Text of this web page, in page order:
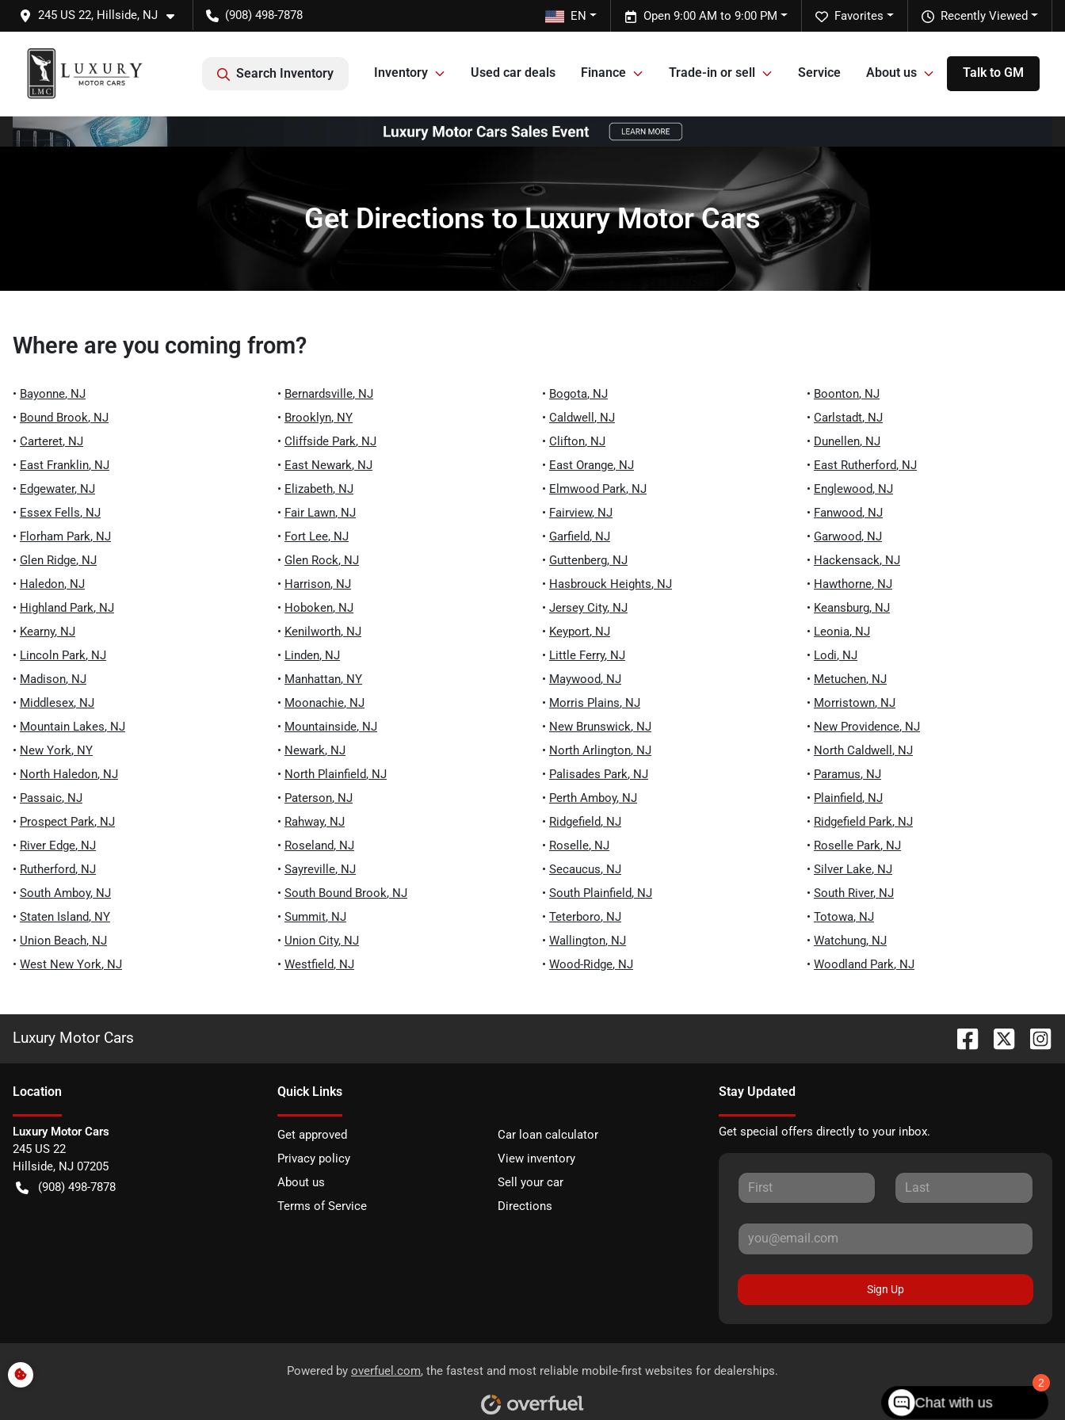
245 US 22, Hillside, NJ (908) 498-7878 Recently Viewed
Favorites
Open 9:00 AM to 9:00 PM
EN
Search Inventory Inventory Used car deals Finance Trade-in or sell Service About us Talk to GM
Get Directions to Luxury Motor Cars
Where are you coming from?
• Bayonne, NJ • Bernardsville, NJ • Bogota, NJ • Boonton, NJ
• Bound Brook, NJ • Brooklyn, NY • Caldwell , NJ • Carlstadt, NJ
• Carteret, NJ • Cliffside Park, NJ • Clifton, NJ • Dunellen, NJ
• East Franklin, NJ • East Newark, NJ • East Orange, NJ • East Rutherford, NJ
• Edgewater, NJ • Elizabeth, NJ • Elmwood Park, NJ • Englewood, NJ
• Essex Fells, NJ • Fair Lawn, NJ • Fairview, NJ • Fanwood, NJ
• Florham Park, NJ • Fort Lee, NJ • Garfield, NJ • Garwood, NJ
• Glen Ridge, NJ • Glen Rock, NJ • Guttenberg, NJ • Hackensack, NJ
• Haledon, NJ • Harrison, NJ • Hasbrouck Heights, NJ • Hawthorne, NJ
• Highland Park, NJ • Hoboken, NJ • Jersey City, NJ • Keansburg, NJ
• Kearny, NJ • Kenilworth, NJ • Keyport, NJ • Leonia, NJ
• Lincoln Park, NJ • Linden, NJ • Little Ferry, NJ • Lodi, NJ
• Madison, NJ • Manhattan, NY • Maywood, NJ • Metuchen, NJ
• Middlesex, NJ • Moonachie, NJ • Morris Plains, NJ • Morristown, NJ
• Mountain Lakes, NJ • Mountainside, NJ • New Brunswick, NJ • New Providence, NJ
• New York, NY • Newark, NJ • North Arlington, NJ • North Caldwell , NJ
• North Haledon, NJ • North Plainfield, NJ • Palisades Park, NJ • Paramus, NJ
• Passaic, NJ • Paterson, NJ • Perth Amboy, NJ • Plainfield, NJ
• Prospect Park, NJ • Rahway, NJ • Ridgefield, NJ • Ridgefield Park, NJ
• River Edge, NJ • Roseland, NJ • Roselle, NJ • Roselle Park, NJ
• Rutherford, NJ • Sayreville, NJ • Secaucus, NJ • Silver Lake, NJ
• South Amboy, NJ • South Bound Brook, NJ • South Plainfield, NJ • South River, NJ
• Staten Island, NY • Summit, NJ • Teterboro, NJ • Totowa, NJ
• Union Beach, NJ • Union City, NJ • Wallington, NJ • Watchung, NJ
• West New York, NJ • Westfield, NJ • Wood-Ridge, NJ • Woodland Park, NJ
Luxury Motor Cars
Location
Luxury Motor Cars
245 US 22
Hillside, NJ 07205
(908) 498-7878
Quick Links
Get approved
Car loan calculator
Privacy policy
View inventory
About us
Sell your car
Terms of Service
Directions
Stay Updated
Get special offers directly to your inbox.
Sign Up
Powered by overfuel.com, the fastest and most reliable mobile-first websites for dealerships.
2
Chat with us